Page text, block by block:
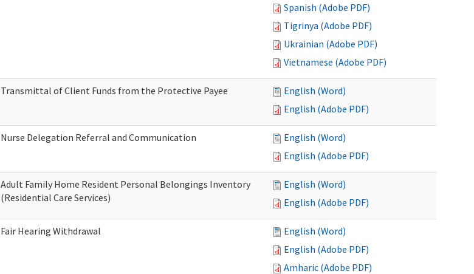
Spanish (Adobe PDF)
Tigrinya (Adobe PDF)
Ukrainian (Adobe PDF)
Vietnamese (Adobe PDF)
Transmittal of Client Funds from the Protective Payee
English (Word)
English (Adobe PDF)
Nurse Delegation Referral and Communication
English (Word)
English (Adobe PDF)
Adult Family Home Resident Personal Belongings Inventory
(Residential Care Services)
English (Word)
English (Adobe PDF)
Fair Hearing Withdrawal
English (Word)
English (Adobe PDF)
Amharic (Adobe PDF)